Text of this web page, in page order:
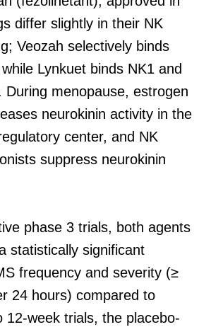
differ slightly in their NK
Veozah selectively binds
Lynkuet binds NK1 and
During menopause, estrogen
neurokinin activity in the
center, and NK
suppress neurokinin
phase 3 trials, both agents
statistically significant
frequency and severity (≥
24 hours) compared to
12-week trials, the placebo-